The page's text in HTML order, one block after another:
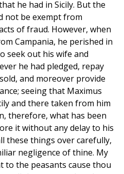
he had in Sicily. But the
not be exempt from
of fraud. However, when
Campania, he perished in
seek out his wife and
he had pledged, repay
and moreover provide
seeing that Maximus
and there taken from him
therefore, what has been
it without any delay to his
these things over carefully,
negligence of thine. My
to the peasants cause thou